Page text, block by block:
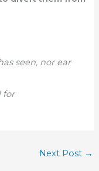
seen, nor ear
for
Next Post →